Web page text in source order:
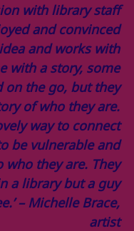
with library staff
and convinced
and works with
with a story, some
on the go, but they
of who they are.
way to connect
be vulnerable and
who they are. They
a library but a guy
– Michelle Brace,
artist